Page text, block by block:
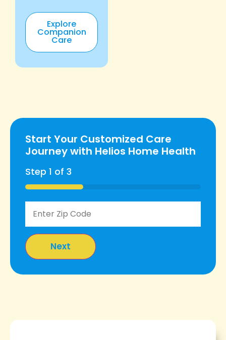
Explore
Companion
Care
Start Your Customized Care
Journey with Helios Home Health
Step 1 of 3
33%